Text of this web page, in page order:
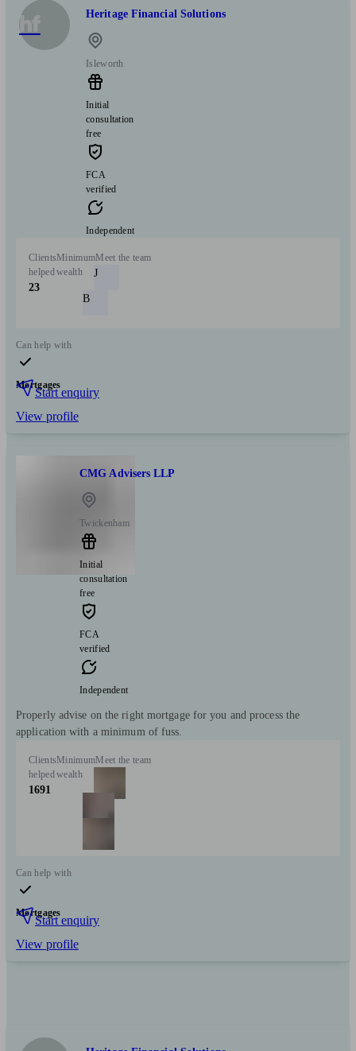
hf Heritage Financial Solutions
Isleworth
Initial
consultation
free
FCA
verified
Independent
Clients
helped
23
Minimum
wealth
Meet the team
J
B
Can help with
Mortgages
Start enquiry
View profile
CMG Advisers LLP
Twickenham
Initial
consultation
free
FCA
verified
Independent
Properly advise on the right mortgage for you and process the
application with a minimum of fuss.
Clients
helped
1691
Minimum
wealth
Meet the team
Can help with
Mortgages
Start enquiry
View profile